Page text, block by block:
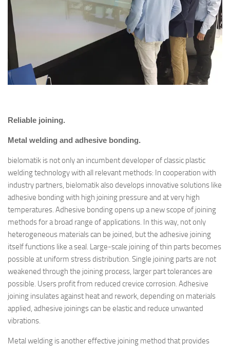
Reliable joining.
Metal welding and adhesive bonding.
bielomatik is not only an incumbent developer of classic plastic
welding technology with all relevant methods: In cooperation with
industry partners, bielomatik also develops innovative solutions like
adhesive bonding with high joining pressure and at very high
temperatures. Adhesive bonding opens up a new scope of joining
methods for a broad range of applications. In this way, not only
heterogeneous materials can be joined, but the adhesive joining
itself functions like a seal. Large-scale joining of thin parts becomes
possible at uniform stress distribution. Single joining parts are not
weakened through the joining process, larger part tolerances are
possible. Users profit from reduced crevice corrosion. Adhesive
joining insulates against heat and rework, depending on materials
applied, adhesive joinings can be elastic and reduce unwanted
vibrations.
Metal welding is another effective joining method that provides